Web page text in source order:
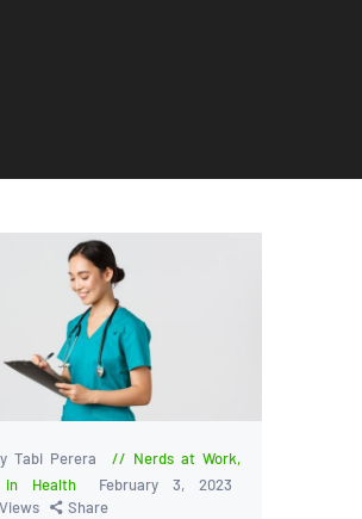
Tabi Perera Nerds at Work,
in Health
February 3, 2023
Views Share